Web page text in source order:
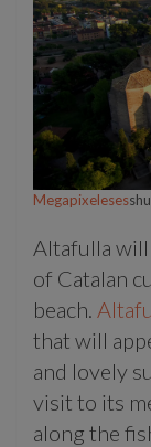
Megapixeleses
Altafulla
of Catalan
beach.
that will
and lovely
visit to its
along the